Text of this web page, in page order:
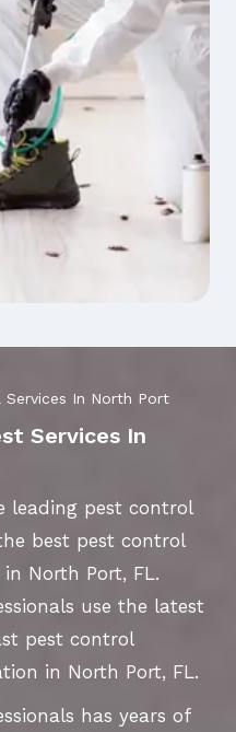
Services In North Port
Services In
leading pest control
best pest control
North Port, FL.
use the latest
pest control
in North Port, FL.
has years of